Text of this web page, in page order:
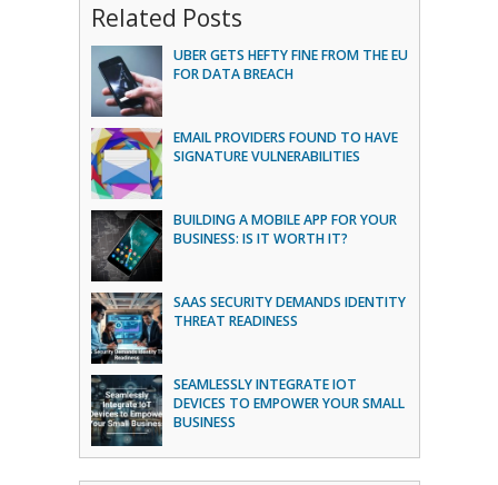
Related Posts
UBER GETS HEFTY FINE FROM THE EU
FOR DATA BREACH
EMAIL PROVIDERS FOUND TO HAVE
SIGNATURE VULNERABILITIES
BUILDING A MOBILE APP FOR YOUR
BUSINESS: IS IT WORTH IT?
SAAS SECURITY DEMANDS IDENTITY
THREAT READINESS
SEAMLESSLY INTEGRATE IOT
DEVICES TO EMPOWER YOUR SMALL
BUSINESS